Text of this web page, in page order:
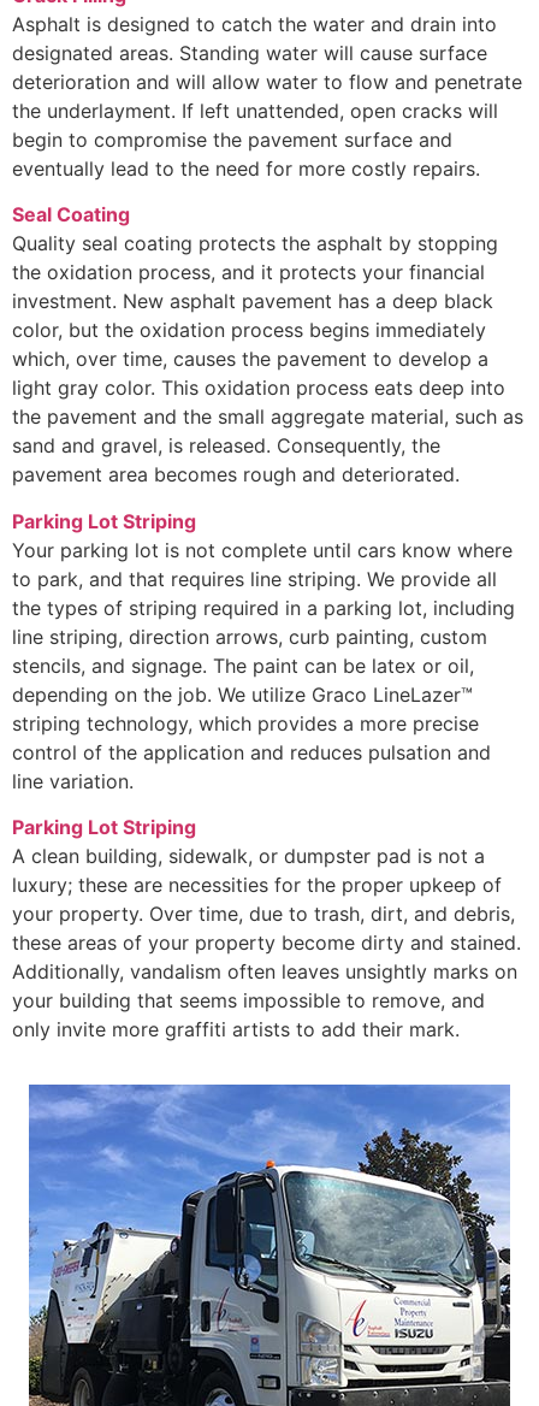
Asphalt is designed to catch the water and drain into
designated areas. Standing water will cause surface
deterioration and will allow water to flow and penetrate
the underlayment. If left unattended, open cracks will
begin to compromise the pavement surface and
eventually lead to the need for more costly repairs.
Seal Coating
Quality seal coating protects the asphalt by stopping
the oxidation process, and it protects your financial
investment. New asphalt pavement has a deep black
color, but the oxidation process begins immediately
which, over time, causes the pavement to develop a
light gray color. This oxidation process eats deep into
the pavement and the small aggregate material, such as
sand and gravel, is released. Consequently, the
pavement area becomes rough and deteriorated.
Parking Lot Striping
Your parking lot is not complete until cars know where
to park, and that requires line striping. We provide all
the types of striping required in a parking lot, including
line striping, direction arrows, curb painting, custom
stencils, and signage. The paint can be latex or oil,
depending on the job. We utilize Graco LineLazer™
striping technology, which provides a more precise
control of the application and reduces pulsation and
line variation.
Parking Lot Striping
A clean building, sidewalk, or dumpster pad is not a
luxury; these are necessities for the proper upkeep of
your property. Over time, due to trash, dirt, and debris,
these areas of your property become dirty and stained.
Additionally, vandalism often leaves unsightly marks on
your building that seems impossible to remove, and
only invite more graffiti artists to add their mark.